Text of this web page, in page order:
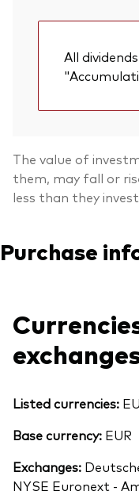
All
The value of
them, may fall or
less than they
Purchase
Listed currencies:
Base currency: EUR
Exchanges:
NYSE Euronext -